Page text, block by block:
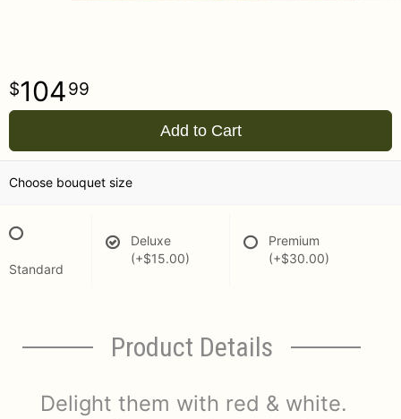
10499
Add to Cart
Choose bouquet size
Standard
Deluxe
(+$15.00)
Premium
(+$30.00)
Product Details
Delight them with red & white.